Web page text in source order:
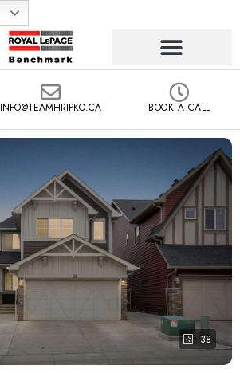
INFO@TEAMHRIPKO.CA BOOK A CALL
38